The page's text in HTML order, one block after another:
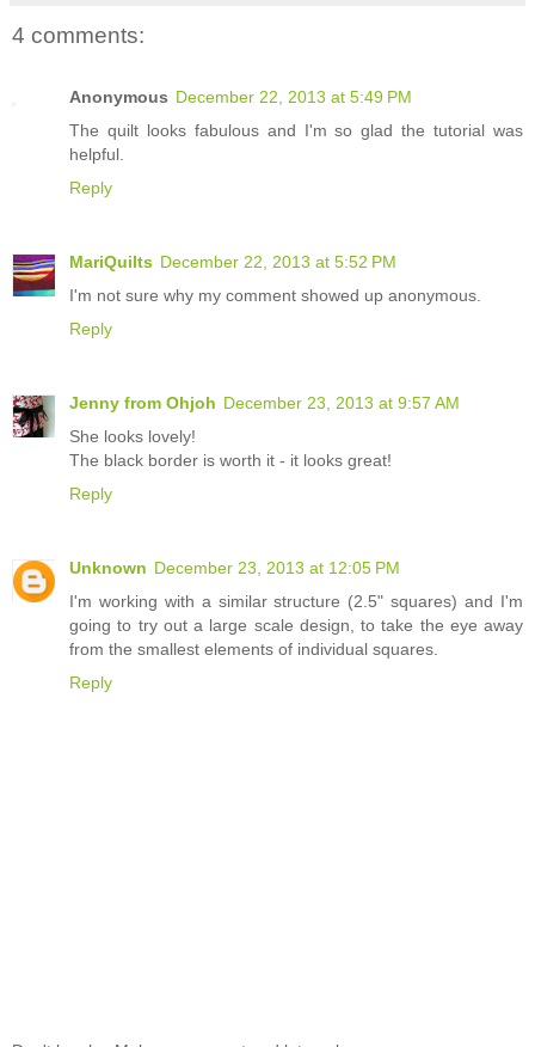
4 comments:
Anonymous December 22, 2013 at 5:49 PM
The quilt looks fabulous and I'm so glad the tutorial was
helpful.
Reply
MariQuilts December 22, 2013 at 5:52 PM
I'm not sure why my comment showed up anonymous.
Reply
Jenny from Ohjoh December 23, 2013 at 9:57 AM
She looks lovely!
The black border is worth it - it looks great!
Reply
Unknown December 23, 2013 at 12:05 PM
I'm working with a similar structure (2.5" squares) and I'm
going to try out a large scale design, to take the eye away
from the smallest elements of individual squares.
Reply